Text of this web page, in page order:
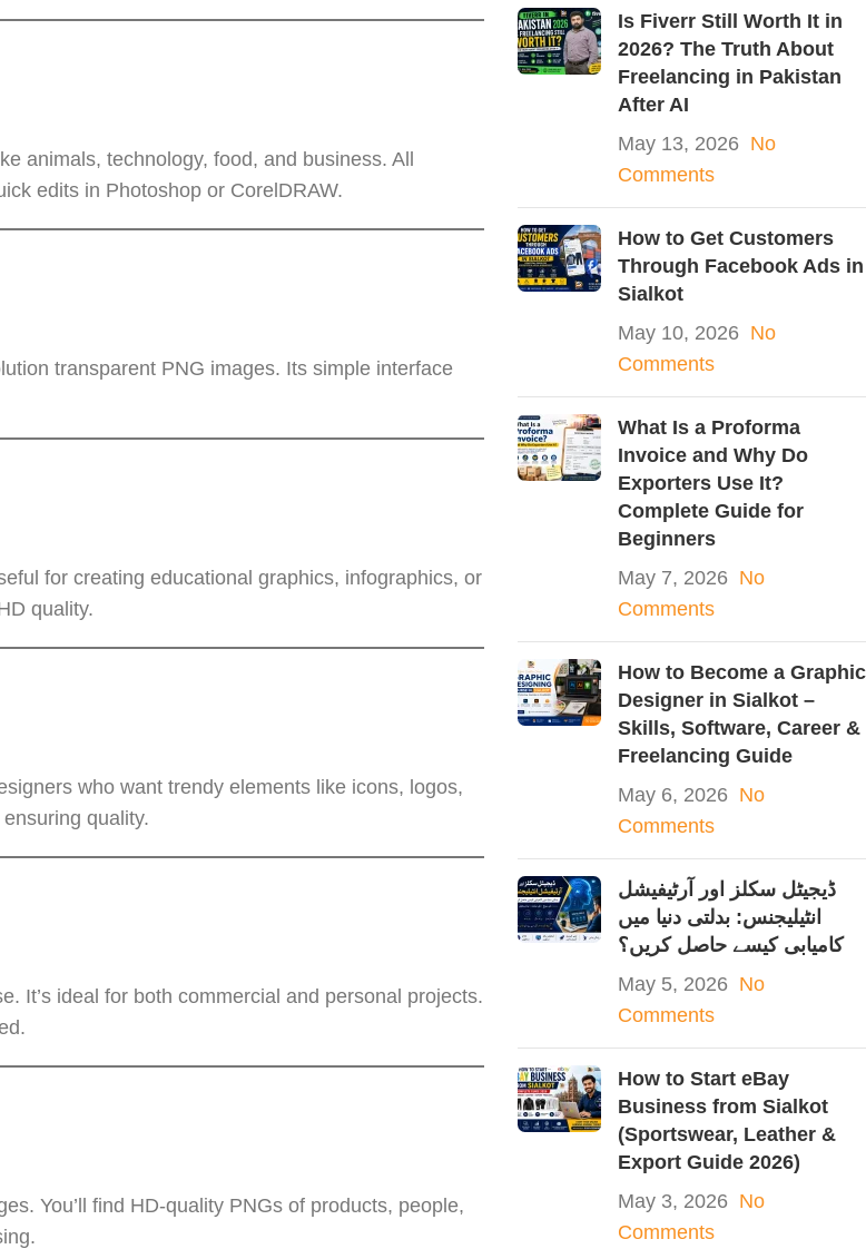
animals, technology, food, and business. All
edits in Photoshop or CorelDRAW.
transparent PNG images. Its simple interface
for creating educational graphics, infographics, or
quality.
who want trendy elements like icons, logos,
quality.
It’s ideal for both commercial and personal projects.
You’ll find HD-quality PNGs of products, people,
Is Fiverr Still Worth It in
2026? The Truth About
Freelancing in Pakistan
After AI
May 13, 2026 No
Comments
How to Get Customers
Through Facebook Ads in
Sialkot
May 10, 2026 No
Comments
What Is a Proforma
Invoice and Why Do
Exporters Use It?
Complete Guide for
Beginners
May 7, 2026 No
Comments
How to Become a Graphic
Designer in Sialkot –
Skills, Software, Career &
Freelancing Guide
May 6, 2026 No
Comments
ڈیجیٹل سکلز اور آرٹیفیشل
انٹیلیجنس: بدلتی دنیا میں
کامیابی کیسے حاصل کریں؟
May 5, 2026 No
Comments
How to Start eBay
Business from Sialkot
(Sportswear, Leather &
Export Guide 2026)
May 3, 2026 No
Comments